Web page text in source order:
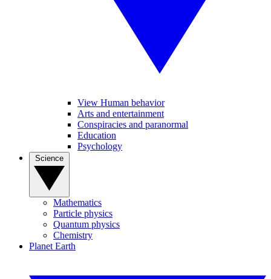
View Human behavior
Arts and entertainment
Conspiracies and paranormal
Education
Psychology
Mathematics
Particle physics
Quantum physics
Chemistry
Planet Earth